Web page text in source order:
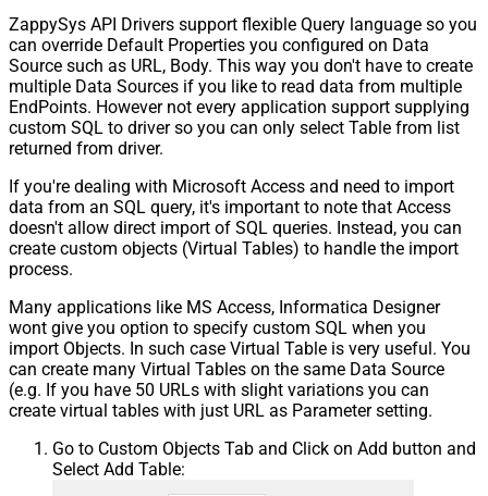
ZappySys API Drivers support flexible Query language so you
can override Default Properties you configured on Data
Source such as URL, Body. This way you don't have to create
multiple Data Sources if you like to read data from multiple
EndPoints. However not every application support supplying
custom SQL to driver so you can only select Table from list
returned from driver.
If you're dealing with Microsoft Access and need to import
data from an SQL query, it's important to note that Access
doesn't allow direct import of SQL queries. Instead, you can
create custom objects (Virtual Tables) to handle the import
process.
Many applications like MS Access, Informatica Designer
wont give you option to specify custom SQL when you
import Objects. In such case Virtual Table is very useful. You
can create many Virtual Tables on the same Data Source
(e.g. If you have 50 URLs with slight variations you can
create virtual tables with just URL as Parameter setting.
Go to Custom Objects Tab and Click on Add button and
Select Add Table: